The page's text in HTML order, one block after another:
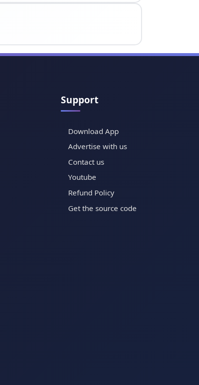
Support
Download App
Advertise with us
Contact us
Youtube
Refund Policy
Get the source code